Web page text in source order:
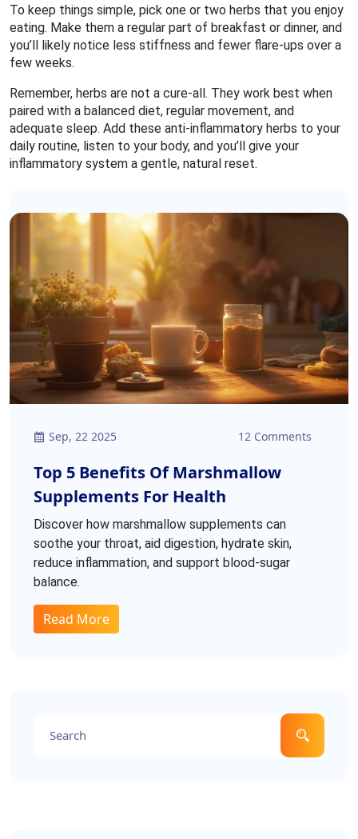
To keep things simple, pick one or two herbs that you enjoy
eating. Make them a regular part of breakfast or dinner, and
you’ll likely notice less stiffness and fewer flare‑ups over a
few weeks.
Remember, herbs are not a cure‑all. They work best when
paired with a balanced diet, regular movement, and
adequate sleep. Add these anti‑inflammatory herbs to your
daily routine, listen to your body, and you’ll give your
inflammatory system a gentle, natural reset.
Sep, 22 2025 12 Comments
Top 5 Benefits Of Marshmallow
Supplements For Health
Discover how marshmallow supplements can
soothe your throat, aid digestion, hydrate skin,
reduce inflammation, and support blood‑sugar
balance.
Read More